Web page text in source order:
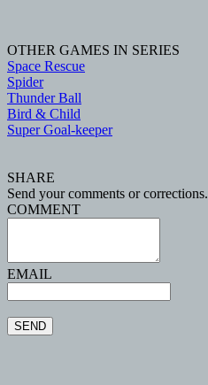
OTHER GAMES IN SERIES
Space Rescue
Spider
Thunder Ball
Bird & Child
Super Goal-keeper
SHARE
Send your comments or corrections.
COMMENT
EMAIL
SEND